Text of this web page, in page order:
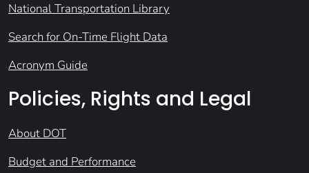
National Transportation Library
Search for On-Time Flight Data
Acronym Guide
Policies, Rights and Legal
About DOT
Budget and Performance